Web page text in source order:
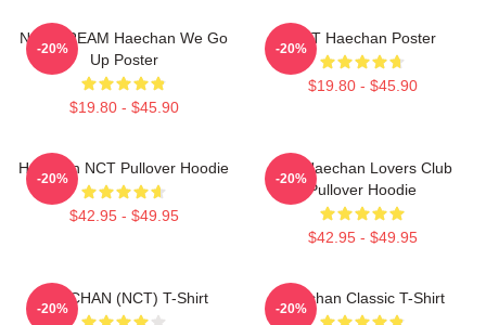
NCT DREAM Haechan We Go
Up Poster
$19.80 - $45.90
-20%
NCT Haechan Poster
$19.80 - $45.90
-20%
Haechan NCT Pullover Hoodie
$42.95 - $49.95
-20%
Lee Haechan Lovers Club
Pullover Hoodie
$42.95 - $49.95
-20%
HAECHAN (NCT) T-Shirt
-20%
Haechan Classic T-Shirt
-20%